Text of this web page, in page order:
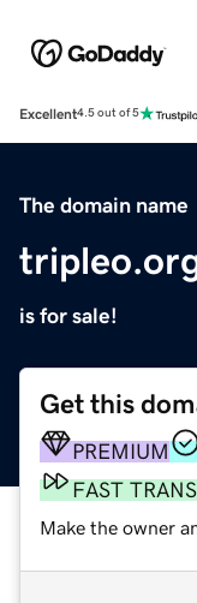
Excellent4.5 out of 5
The domain name
is for sale!
Get this
PREMIUM
FAST
Make the owner